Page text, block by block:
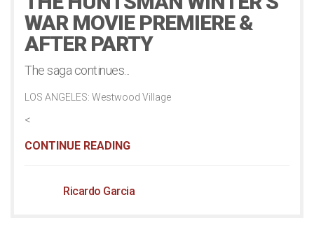
WAR MOVIE PREMIERE &
AFTER PARTY
The saga continues...
LOS ANGELES: Westwood Village
<
CONTINUE READING
Ricardo Garcia